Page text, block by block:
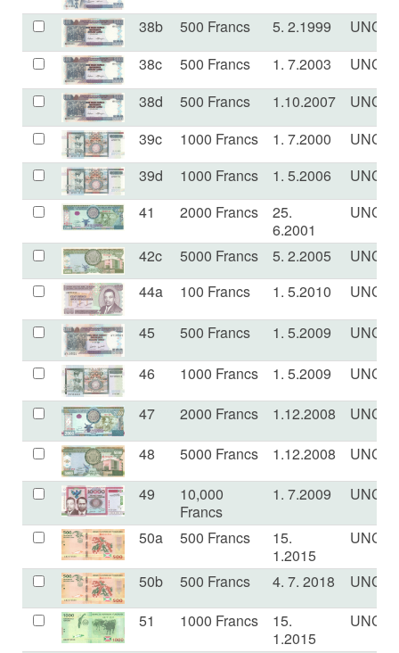
38b
500 Francs 5. 2.1999
UNC
38c
500 Francs 1. 7.2003
UNC
38d
500 Francs 1.10.2007
UNC
39c
1000 Francs 1. 7.2000
UNC
39d
1000 Francs 1. 5.2006
UNC
41
2000 Francs
25.
6.2001
UNC
42c 5000 Francs 5. 2.2005
UNC
44a
100 Francs 1. 5.2010
UNC
45
500 Francs 1. 5.2009
UNC
46
1000 Francs 1. 5.2009
UNC
47
2000 Francs 1.12.2008
UNC
48
5000 Francs 1.12.2008
UNC
49
10,000
Francs
1. 7.2009 UNC
50a 500 Francs
15.
1.2015
UNC
50b 500 Francs 4. 7. 2018
UNC
51
1000 Francs
15.
1.2015
UNC